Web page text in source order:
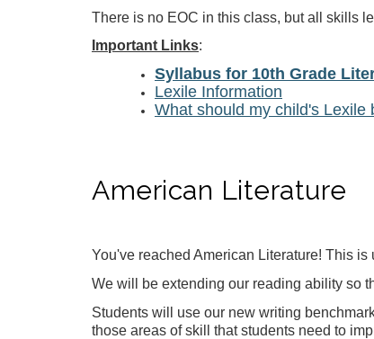
There is no EOC in this class, but all skills
Important Links:
Syllabus for 10th Grade
Lexile Information
What should my child's Lexile
American Literature
You've reached American Literature! This
We will be extending our reading ability so
Students will use our new writing
those areas of skill that students need to